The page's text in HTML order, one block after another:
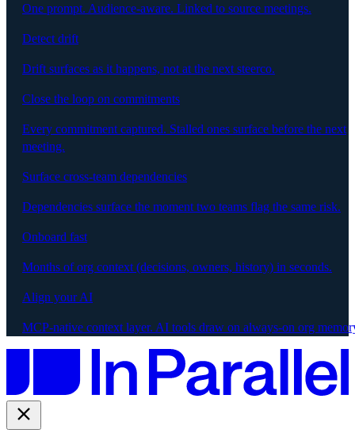
One prompt. Audience-aware. Linked to source meetings.
Detect drift
Drift surfaces as it happens, not at the next steerco.
Close the loop on commitments
Every commitment captured. Stalled ones surface before the next
meeting.
Surface cross-team dependencies
Dependencies surface the moment two teams flag the same risk.
Onboard fast
Months of org context (decisions, owners, history) in seconds.
Align your AI
MCP-native context layer. AI tools draw on always-on org